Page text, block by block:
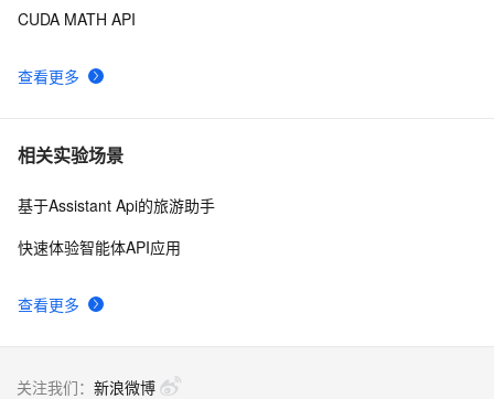
查看更多
CUDA MATH API
相关实验场景
查看更多
基于Assistant Api的旅游助手
快速体验智能体API应用
关注我们： 新浪微博